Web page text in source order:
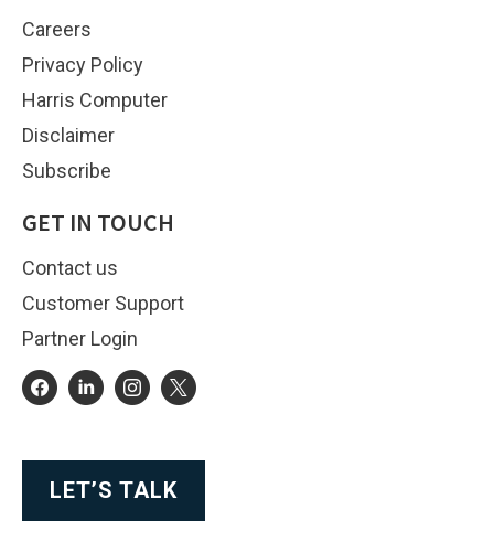
Careers
Privacy Policy
Harris Computer
Disclaimer
Subscribe
GET IN TOUCH
Contact us
Customer Support
Partner Login
LET’S TALK